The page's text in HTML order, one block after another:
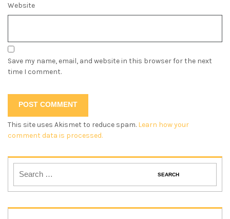
Website
Save my name, email, and website in this browser for the next
time I comment.
This site uses Akismet to reduce spam. Learn how your
comment data is processed.